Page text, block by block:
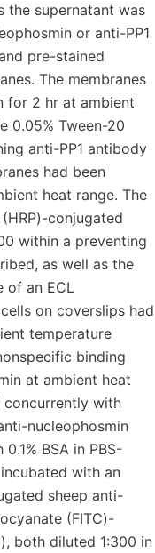
the supernatant was
or anti-PP1
pre-stained
The membranes
for 2 hr at ambient
0.05% Tween-20
anti-PP1 antibody
had been
heat range. The
conjugated
within a preventing
as well as the
of an ECL
on coverslips had
temperature
binding
at ambient heat
concurrently with
nucleophosmin
BSA in PBS-
with an
sheep anti-
(FITC)-
both diluted 1:300 in